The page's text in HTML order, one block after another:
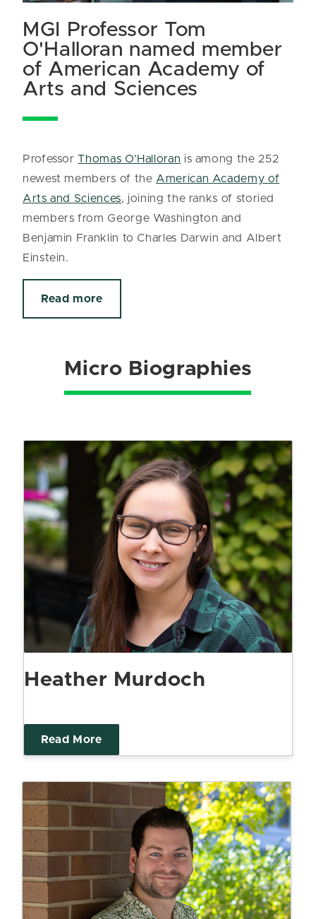
MGI Professor Tom
O'Halloran named member
of American Academy of
Arts and Sciences
ProfessorThomas O’Halloran is among the 252
newest members of the American Academy of
Arts and Sciences, joining the ranks of storied
members from George Washington and
Benjamin Franklin to Charles Darwin and Albert
Einstein.
Read more
Micro Biographies
Heather Murdoch
Read More